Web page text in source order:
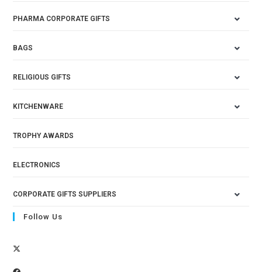
PHARMA CORPORATE GIFTS
BAGS
RELIGIOUS GIFTS
KITCHENWARE
TROPHY AWARDS
ELECTRONICS
CORPORATE GIFTS SUPPLIERS
Follow Us